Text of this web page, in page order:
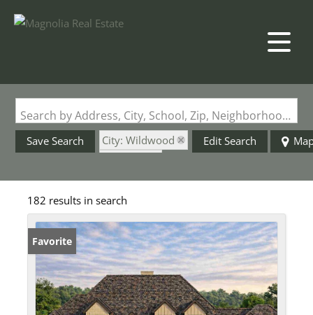
Search by Address, City, School, Zip, Neighborhood or #MLS
Save Search
City: Wildwood
Edit Search
182 results in search
Favorite